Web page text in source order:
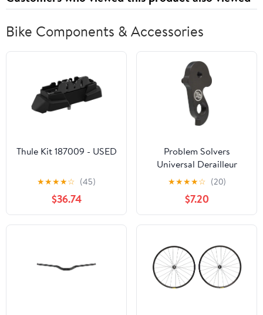
Bike Components & Accessories
Thule Kit 187009 - USED
★★★★☆ (45)
$36.74
Problem Solvers
Universal Derailleur
Hanger
★★★★☆ (20)
$7.20